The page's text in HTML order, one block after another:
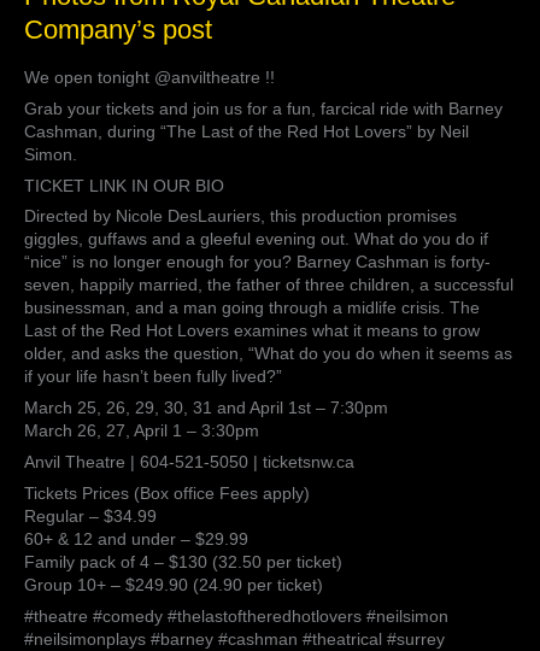
Company’s post
We open tonight @anviltheatre !!
Grab your tickets and join us for a fun, farcical ride with Barney
Cashman, during “The Last of the Red Hot Lovers” by Neil
Simon.
TICKET LINK IN OUR BIO
Directed by Nicole DesLauriers, this production promises
giggles, guffaws and a gleeful evening out. What do you do if
“nice” is no longer enough for you? Barney Cashman is forty-
seven, happily married, the father of three children, a successful
businessman, and a man going through a midlife crisis. The
Last of the Red Hot Lovers examines what it means to grow
older, and asks the question, “What do you do when it seems as
if your life hasn’t been fully lived?”
March 25, 26, 29, 30, 31 and April 1st – 7:30pm
March 26, 27, April 1 – 3:30pm
Anvil Theatre | 604-521-5050 | ticketsnw.ca
Tickets Prices (Box office Fees apply)
Regular – $34.99
60+ & 12 and under – $29.99
Family pack of 4 – $130 (32.50 per ticket)
Group 10+ – $249.90 (24.90 per ticket)
#theatre #comedy #thelastoftheredhotlovers #neilsimon
#neilsimonplays #barney #cashman #theatrical #surrey
Royal
Theatre
Company’s
post